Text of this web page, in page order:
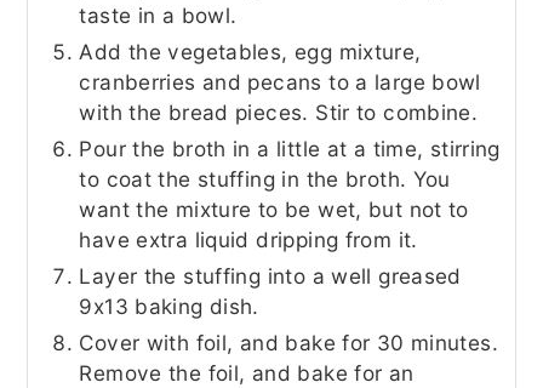
taste in a bowl.
Add the vegetables, egg mixture,
cranberries and pecans to a large bowl
with the bread pieces. Stir to combine.
Pour the broth in a little at a time, stirring
to coat the stuffing in the broth. You
want the mixture to be wet, but not to
have extra liquid dripping from it.
Layer the stuffing into a well greased
9x13 baking dish.
Cover with foil, and bake for 30 minutes.
Remove the foil, and bake for an